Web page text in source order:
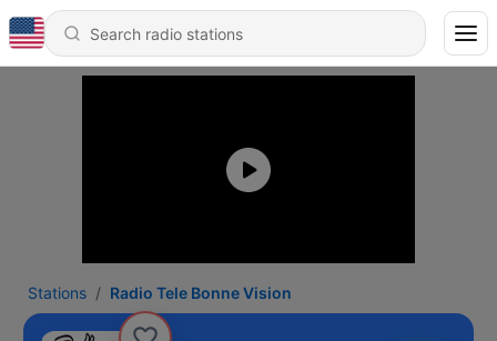
Stations Radio Tele Bonne Vision